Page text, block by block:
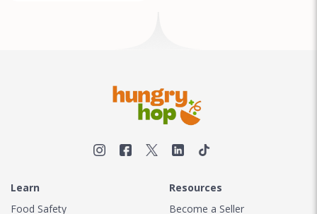
Learn
Food Safety
Resources
Become a Seller